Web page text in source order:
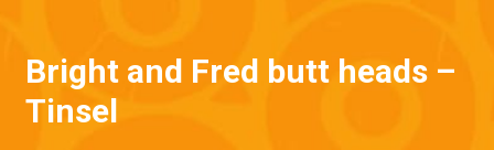
Bright and Fred butt heads –
Tinsel